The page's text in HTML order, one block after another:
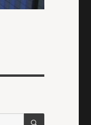
SEARCH